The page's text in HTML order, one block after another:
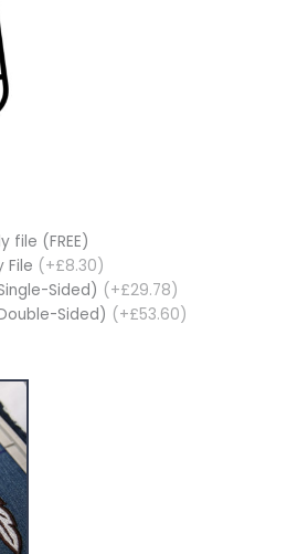
file (FREE)
File (+£8.30)
Sided) (+£29.78)
Sided) (+£53.60)